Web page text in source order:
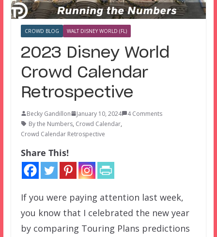
CROWD BLOG WALT DISNEY WORLD (FL)
2023 Disney World
Crowd Calendar
Retrospective
Becky Gandillon January 10, 2024
4 Comments
By the Numbers, Crowd Calendar,
Crowd Calendar Retrospective
Share This!
If you were paying attention last week,
you know that I celebrated the new year
by comparing Touring Plans predictions